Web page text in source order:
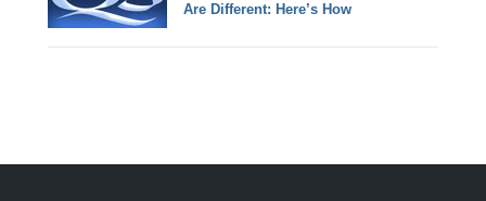
Are Different: Here’s How